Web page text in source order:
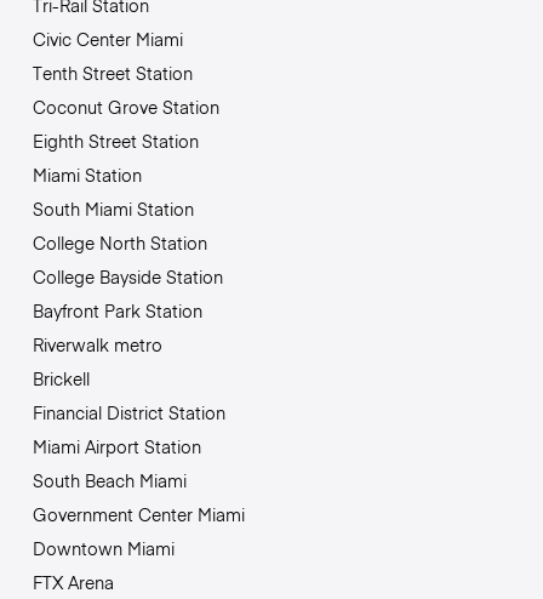
Tri-Rail Station
Civic Center Miami
Tenth Street Station
Coconut Grove Station
Eighth Street Station
Miami Station
South Miami Station
College North Station
College Bayside Station
Bayfront Park Station
Riverwalk metro
Brickell
Financial District Station
Miami Airport Station
South Beach Miami
Government Center Miami
Downtown Miami
FTX Arena